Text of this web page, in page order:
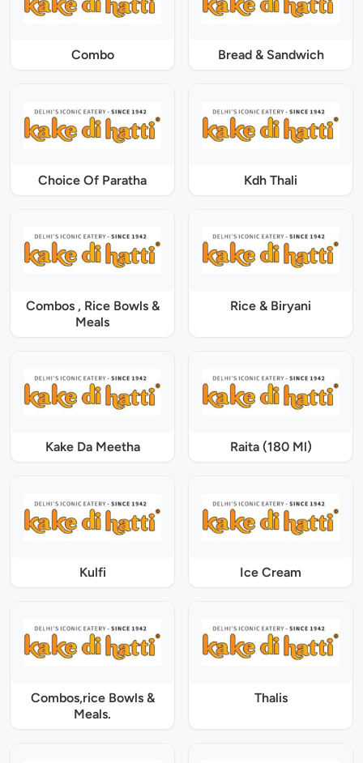
Combo Bread & Sandwich
Choice Of Paratha Kdh Thali
Combos , Rice Bowls &
Meals
Rice & Biryani
Kake Da Meetha Raita (180 Ml)
Kulfi Ice Cream
Combos,rice Bowls &
Meals.
Thalis